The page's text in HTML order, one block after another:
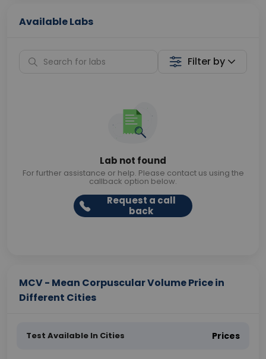
Available Labs
Filter by
Lab not found
For further assistance or help. Please contact us using the
callback option below.
Request a call
back
MCV - Mean Corpuscular Volume Price in
Different Cities
Test Available In Cities Prices